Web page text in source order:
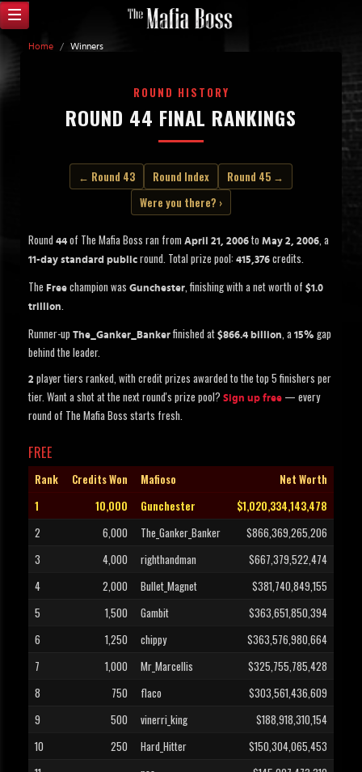
Home / Winners
ROUND HISTORY
ROUND 44 FINAL RANKINGS
← Round 43 Round Index
Round 45 →
Were you there? ›
Round 44 of The Mafia Boss ran from April 21, 2006 to May 2, 2006, a
11-day standard public round. Total prize pool: 415,376 credits.
The Free champion was Gunchester, finishing with a net worth of $1.0
trillion.
Runner-up The_Ganker_Bankerfinished at $866.4 billion, a 15% gap
behind the leader.
2 player tiers ranked, with credit prizes awarded to the top 5 finishers per
tier. Want a shot at the next round's prize pool? Sign up free — every
round of The Mafia Boss starts fresh.
FREE
Rank Credits Won Mafioso
Net Worth
1
10,000 Gunchester
$1,020,334,143,478
2
6,000 The_Ganker_Banker
$866,369,265,206
3
4,000 righthandman
$667,379,522,474
4
2,000 Bullet_Magnet
$381,740,849,155
5
1,500 Gambit
$363,651,850,394
6
1,250 chippy
$363,576,980,664
7
1,000 Mr_Marcellis
$325,755,785,428
8
750 flaco
$303,561,436,609
9
500 vinerri_king
$188,918,310,154
10
250 Hard_Hitter
$150,304,065,453